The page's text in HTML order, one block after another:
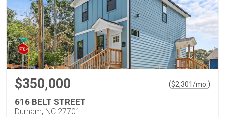
$350,000 ($2,301/mo. )
616 BELT STREET
Durham, NC 27701